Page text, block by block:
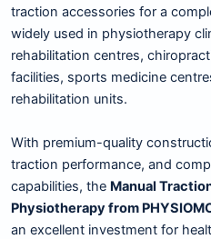
traction accessories for a
widely used in physiotherapy
rehabilitation centres,
facilities, sports medicine
rehabilitation units.
With premium-quality
traction performance, and
capabilities, the Manual
Physiotherapy from
an excellent investment for